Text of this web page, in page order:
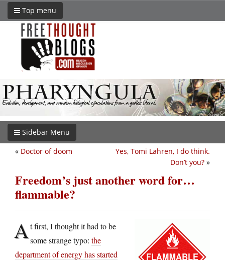
Top menu
Sidebar Menu
Yes, Tomi Lahren, I do think.
Don’t you? »
« Doctor of doom
Freedom’s just another word for…
flammable?
At first, I thought it had to be
some strange typo: the
department of energy has started